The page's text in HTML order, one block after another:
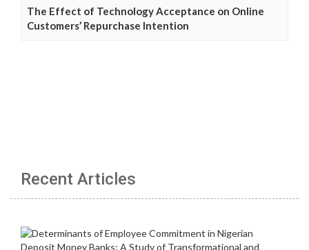
The Effect of Technology Acceptance on Online
Customers’ Repurchase Intention
Recent Articles